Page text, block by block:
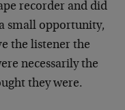
recorder and did
small opportunity,
the listener the
necessarily the
they were.